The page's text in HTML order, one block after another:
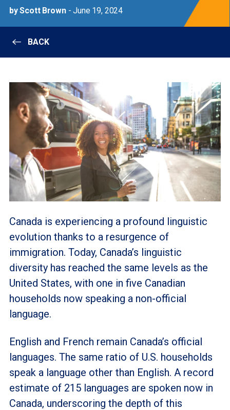
by Scott Brown- June 19, 2024
BACK
Canada is experiencing a profound linguistic
evolution thanks to a resurgence of
immigration. Today, Canada’s linguistic
diversity has reached the same levels as the
United States, with one in five Canadian
households now speaking a non-official
language.
English and French remain Canada’s official
languages. The same ratio of U.S. households
speak a language other than English. A record
estimate of 215 languages are spoken now in
Canada, underscoring the depth of this